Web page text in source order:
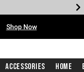
Shop Now
Accessories Home